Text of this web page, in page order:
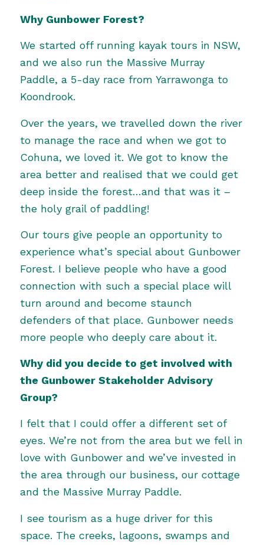
Why Gunbower Forest?
We started off running kayak tours in NSW,
and we also run the Massive Murray
Paddle, a 5-day race from Yarrawonga to
Koondrook.
Over the years, we travelled down the river
to manage the race and when we got to
Cohuna, we loved it. We got to know the
area better and realised that we could get
deep inside the forest…and that was it –
the holy grail of paddling!
Our tours give people an opportunity to
experience what’s special about Gunbower
Forest. I believe people who have a good
connection with such a special place will
turn around and become staunch
defenders of that place. Gunbower needs
more people who deeply care about it.
Why did you decide to get involved with
the Gunbower Stakeholder Advisory
Group?
I felt that I could offer a different set of
eyes. We’re not from the area but we fell in
love with Gunbower and we’ve invested in
the area through our business, our cottage
and the Massive Murray Paddle.
I see tourism as a huge driver for this
space. The creeks, lagoons, swamps and